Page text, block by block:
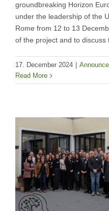
groundbreaking Horizon
under the leadership of the
Rome from 12 to 13
of the project and to discuss
17. December 2024
Read More